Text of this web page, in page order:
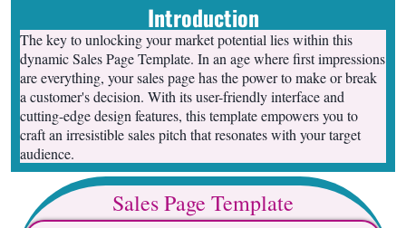
Introduction
The key to unlocking your market potential lies within this
dynamic Sales Page Template. In an age where first impressions
are everything, your sales page has the power to make or break
a customer's decision. With its user-friendly interface and
cutting-edge design features, this template empowers you to
craft an irresistible sales pitch that resonates with your target
audience.
Sales Page Template